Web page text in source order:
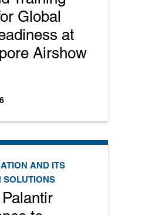
Global
at
Airshow
AND ITS
SOLUTIONS